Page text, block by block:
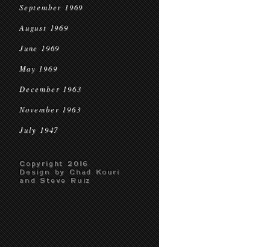
September 1969
August 1969
June 1969
May 1969
December 1963
November 1963
July 1947
Copyright 2016
Design by Chad Kouri
and Steve Ruiz